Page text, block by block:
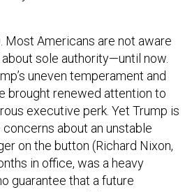
Most Americans are not aware
sole authority—until now.
uneven temperament and
brought renewed attention to
executive perk. Yet Trump is
about an unstable
on the button (Richard Nixon,
in office, was a heavy
guarantee that a future